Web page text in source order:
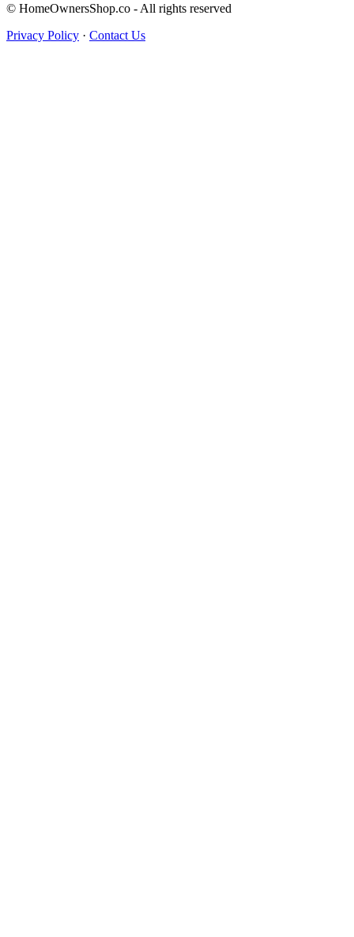
© HomeOwnersShop.co - All rights reserved
Privacy Policy · Contact Us